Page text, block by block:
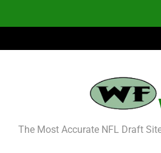
The Most Accurate NFL Draft